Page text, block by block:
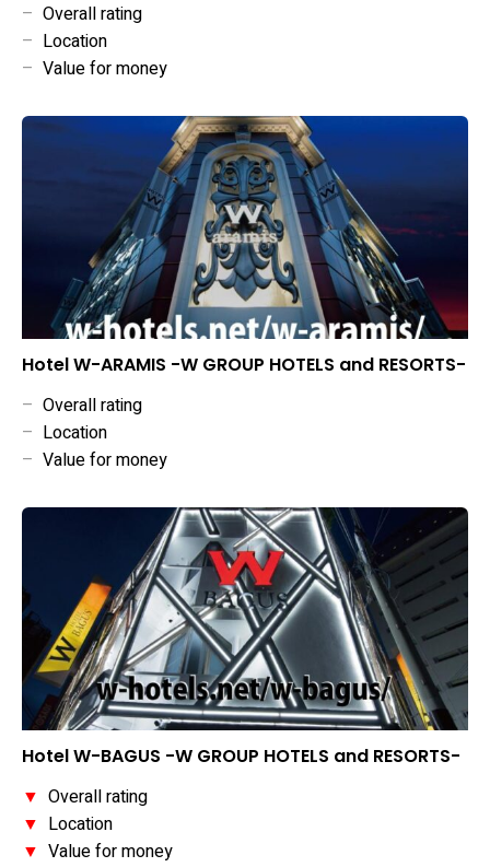
– Overall rating
– Location
– Value for money
Hotel W-ARAMIS -W GROUP HOTELS and RESORTS-
– Overall rating
– Location
– Value for money
Hotel W-BAGUS -W GROUP HOTELS and RESORTS-
▼ Overall rating
▼ Location
▼ Value for money